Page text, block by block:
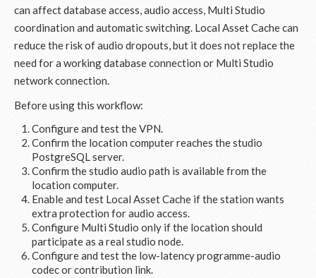
can affect database access, audio access, Multi Studio
coordination and automatic switching. Local Asset Cache can
reduce the risk of audio dropouts, but it does not replace the
need for a working database connection or Multi Studio
network connection.
Before using this workflow:
Configure and test the VPN.
Confirm the location computer reaches the studio
PostgreSQL server.
Confirm the studio audio path is available from the
location computer.
Enable and test Local Asset Cache if the station wants
extra protection for audio access.
Configure Multi Studio only if the location should
participate as a real studio node.
Configure and test the low-latency programme-audio
codec or contribution link.